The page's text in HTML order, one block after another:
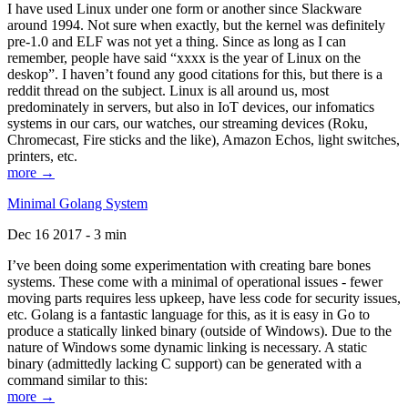
I have used Linux under one form or another since Slackware
around 1994. Not sure when exactly, but the kernel was definitely
pre-1.0 and ELF was not yet a thing. Since as long as I can
remember, people have said “xxxx is the year of Linux on the
deskop”. I haven’t found any good citations for this, but there is a
reddit thread on the subject. Linux is all around us, most
predominately in servers, but also in IoT devices, our infomatics
systems in our cars, our watches, our streaming devices (Roku,
Chromecast, Fire sticks and the like), Amazon Echos, light switches,
printers, etc.
more →
Minimal Golang System
Dec 16 2017 - 3 min
I’ve been doing some experimentation with creating bare bones
systems. These come with a minimal of operational issues - fewer
moving parts requires less upkeep, have less code for security issues,
etc. Golang is a fantastic language for this, as it is easy in Go to
produce a statically linked binary (outside of Windows). Due to the
nature of Windows some dynamic linking is necessary. A static
binary (admittedly lacking C support) can be generated with a
command similar to this:
more →